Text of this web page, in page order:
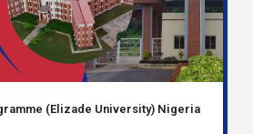
(Elizade University) Nigeria